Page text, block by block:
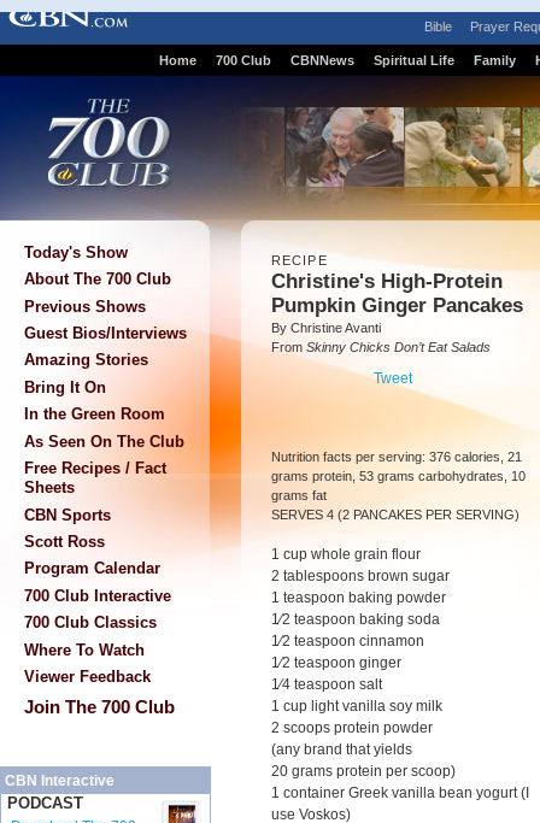
Bible Prayer
Home 700 Club CBNNews Spiritual Life Family
Today's Show
About The 700 Club
Previous Shows
Guest Bios/Interviews
Amazing Stories
Bring It On
In the Green Room
As Seen On The Club
Free Recipes / Fact
Sheets
CBN Sports
Scott Ross
Program Calendar
700 Club Interactive
700 Club Classics
Where To Watch
Viewer Feedback
Join The 700 Club
CBN Interactive
PODCAST
RECIPE
Christine's High-Protein
Pumpkin Ginger Pancakes
By Christine Avanti
From Skinny Chicks Don’t Eat Salads
Tweet
Nutrition facts per serving: 376 calories, 21
grams protein, 53 grams carbohydrates, 10
grams fat
SERVES 4 (2 PANCAKES PER SERVING)
1 cup whole grain flour
2 tablespoons brown sugar
1 teaspoon baking powder
1⁄2 teaspoon baking soda
1⁄2 teaspoon cinnamon
1⁄2 teaspoon ginger
1⁄4 teaspoon salt
1 cup light vanilla soy milk
2 scoops protein powder
(any brand that yields
20 grams protein per scoop)
1 container Greek vanilla bean yogurt (I
use Voskos)